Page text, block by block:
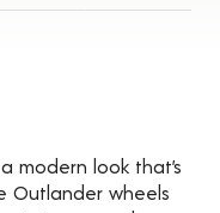
modern look that’s
Outlander wheels